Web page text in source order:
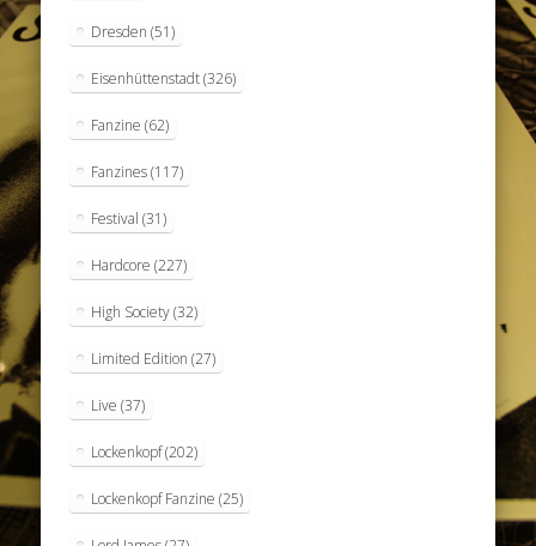
Dresden (51)
Eisenhüttenstadt(326)
Fanzine (62)
Fanzines(117)
Festival (31)
Hardcore (227)
High Society(32)
Limited Edition (27)
Live (37)
Lockenkopf(202)
Lockenkopf Fanzine (25)